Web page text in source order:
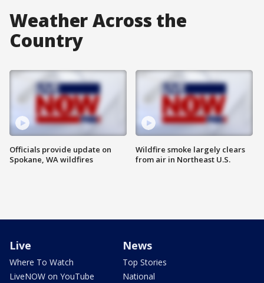
Weather Across the
Country
Officials provide update on
Spokane, WA wildfires
Wildfire smoke largely clears
from air in Northeast U.S.
Live
Where To Watch
LiveNOW on YouTube
News
Top Stories
National